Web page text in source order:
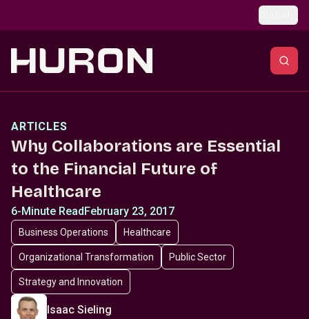
ARTICLES
Why Collaborations are Essential
to the Financial Future of
Healthcare
6-Minute ReadFebruary 23, 2017
Business Operations Healthcare
Organizational Transformation Public Sector
Strategy and Innovation
Isaac Sieling